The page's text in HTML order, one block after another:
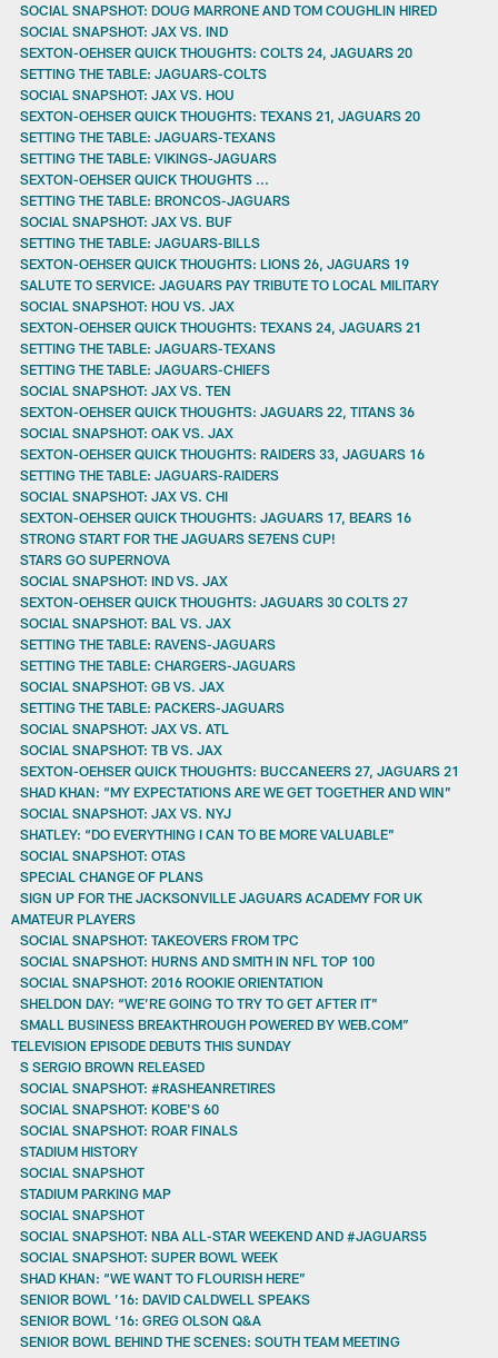
SOCIAL SNAPSHOT: DOUG MARRONE AND TOM COUGHLIN HIRED
SOCIAL SNAPSHOT: JAX VS. IND
SEXTON-OEHSER QUICK THOUGHTS: COLTS 24, JAGUARS 20
SETTING THE TABLE: JAGUARS-COLTS
SOCIAL SNAPSHOT: JAX VS. HOU
SEXTON-OEHSER QUICK THOUGHTS: TEXANS 21, JAGUARS 20
SETTING THE TABLE: JAGUARS-TEXANS
SETTING THE TABLE: VIKINGS-JAGUARS
SEXTON-OEHSER QUICK THOUGHTS ...
SETTING THE TABLE: BRONCOS-JAGUARS
SOCIAL SNAPSHOT: JAX VS. BUF
SETTING THE TABLE: JAGUARS-BILLS
SEXTON-OEHSER QUICK THOUGHTS: LIONS 26, JAGUARS 19
SALUTE TO SERVICE: JAGUARS PAY TRIBUTE TO LOCAL MILITARY
SOCIAL SNAPSHOT: HOU VS. JAX
SEXTON-OEHSER QUICK THOUGHTS: TEXANS 24, JAGUARS 21
SETTING THE TABLE: JAGUARS-TEXANS
SETTING THE TABLE: JAGUARS-CHIEFS
SOCIAL SNAPSHOT: JAX VS. TEN
SEXTON-OEHSER QUICK THOUGHTS: JAGUARS 22, TITANS 36
SOCIAL SNAPSHOT: OAK VS. JAX
SEXTON-OEHSER QUICK THOUGHTS: RAIDERS 33, JAGUARS 16
SETTING THE TABLE: JAGUARS-RAIDERS
SOCIAL SNAPSHOT: JAX VS. CHI
SEXTON-OEHSER QUICK THOUGHTS: JAGUARS 17, BEARS 16
STRONG START FOR THE JAGUARS SE7ENS CUP!
STARS GO SUPERNOVA
SOCIAL SNAPSHOT: IND VS. JAX
SEXTON-OEHSER QUICK THOUGHTS: JAGUARS 30 COLTS 27
SOCIAL SNAPSHOT: BAL VS. JAX
SETTING THE TABLE: RAVENS-JAGUARS
SETTING THE TABLE: CHARGERS-JAGUARS
SOCIAL SNAPSHOT: GB VS. JAX
SETTING THE TABLE: PACKERS-JAGUARS
SOCIAL SNAPSHOT: JAX VS. ATL
SOCIAL SNAPSHOT: TB VS. JAX
SEXTON-OEHSER QUICK THOUGHTS: BUCCANEERS 27, JAGUARS 21
SHAD KHAN: “MY EXPECTATIONS ARE WE GET TOGETHER AND WIN”
SOCIAL SNAPSHOT: JAX VS. NYJ
SHATLEY: “DO EVERYTHING I CAN TO BE MORE VALUABLE”
SOCIAL SNAPSHOT: OTAS
SPECIAL CHANGE OF PLANS
SIGN UP FOR THE JACKSONVILLE JAGUARS ACADEMY FOR UK
AMATEUR PLAYERS
SOCIAL SNAPSHOT: TAKEOVERS FROM TPC
SOCIAL SNAPSHOT: HURNS AND SMITH IN NFL TOP 100
SOCIAL SNAPSHOT: 2016 ROOKIE ORIENTATION
SHELDON DAY: “WE’RE GOING TO TRY TO GET AFTER IT”
SMALL BUSINESS BREAKTHROUGH POWERED BY WEB.COM”
TELEVISION EPISODE DEBUTS THIS SUNDAY
S SERGIO BROWN RELEASED
SOCIAL SNAPSHOT: #RASHEANRETIRES
SOCIAL SNAPSHOT: KOBE'S 60
SOCIAL SNAPSHOT: ROAR FINALS
STADIUM HISTORY
SOCIAL SNAPSHOT
STADIUM PARKING MAP
SOCIAL SNAPSHOT
SOCIAL SNAPSHOT: NBA ALL-STAR WEEKEND AND #JAGUARS5
SOCIAL SNAPSHOT: SUPER BOWL WEEK
SHAD KHAN: “WE WANT TO FLOURISH HERE”
SENIOR BOWL ’16: DAVID CALDWELL SPEAKS
SENIOR BOWL ‘16: GREG OLSON Q&A
SENIOR BOWL BEHIND THE SCENES: SOUTH TEAM MEETING